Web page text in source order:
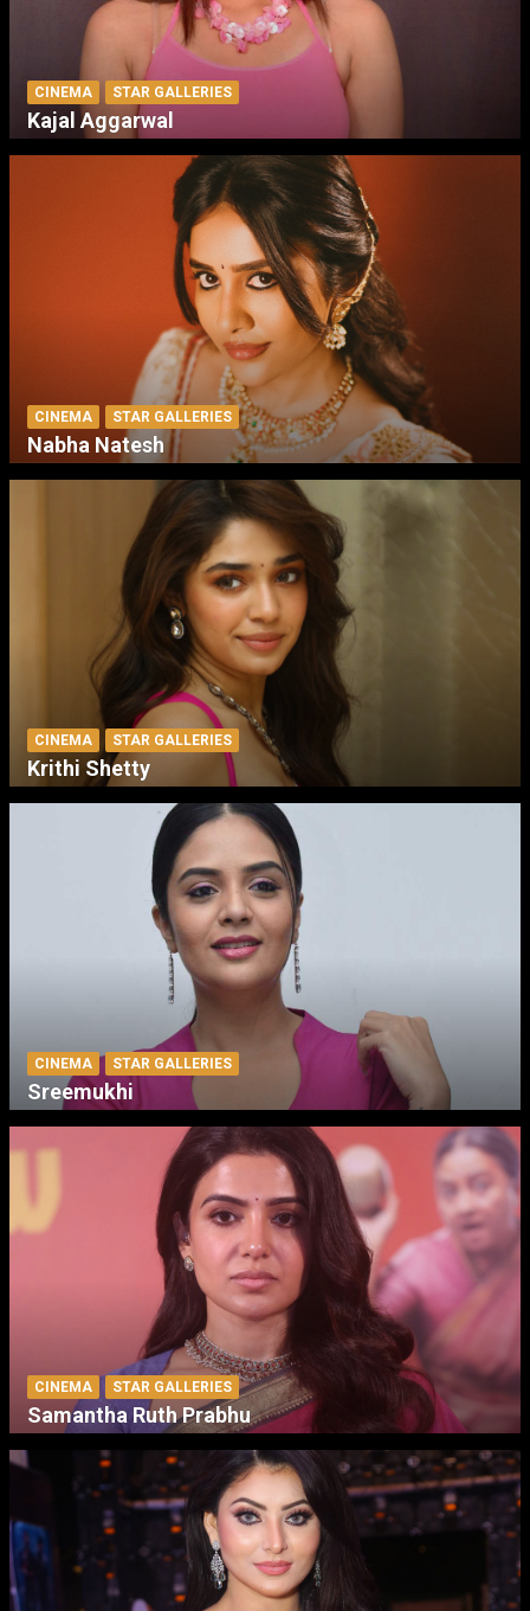
CINEMA STAR GALLERIES
Kajal Aggarwal
CINEMA STAR GALLERIES
Nabha Natesh
CINEMA STAR GALLERIES
Krithi Shetty
CINEMA STAR GALLERIES
Sreemukhi
CINEMA STAR GALLERIES
Samantha Ruth Prabhu